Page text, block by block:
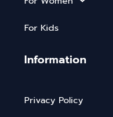
For Kids
Information
Privacy Policy